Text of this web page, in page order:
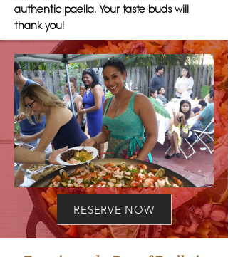
authentic paella. Your taste buds will
thank you!
RESERVE NOW